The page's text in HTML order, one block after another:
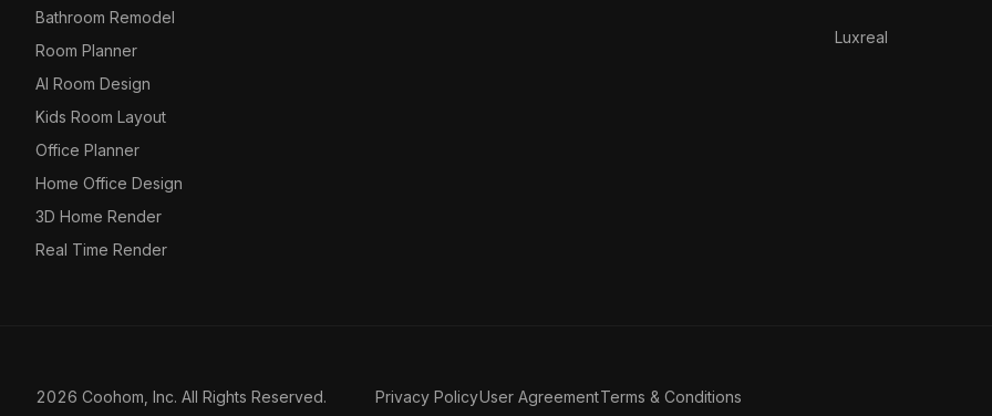
Bathroom Remodel
Room Planner
AI Room Design
Kids Room Layout
Office Planner
Home Office Design
3D Home Render
Real Time Render
Luxreal
2026 Coohom, Inc. All Rights Reserved. Privacy PolicyUser AgreementTerms & Conditions